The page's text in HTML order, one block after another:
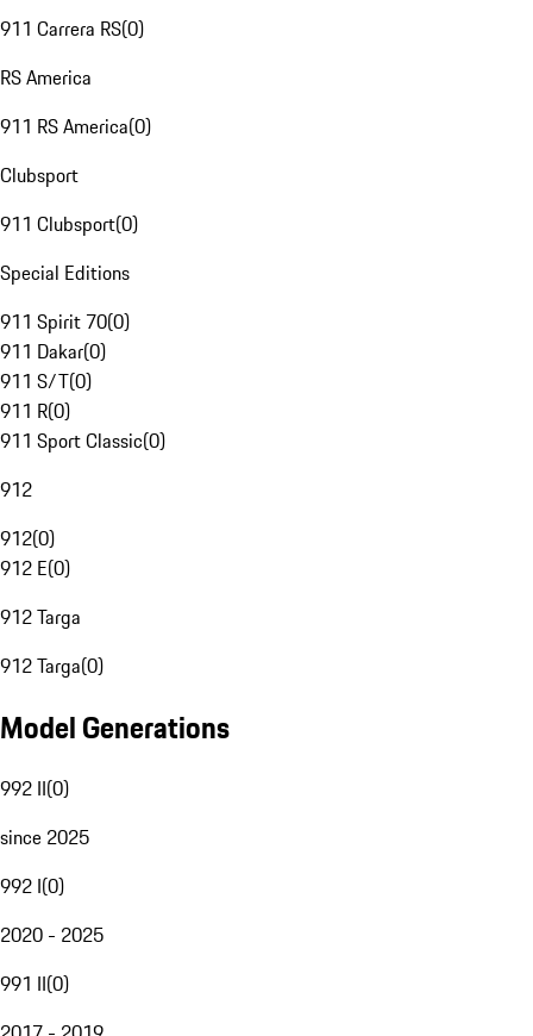
911 Carrera RS(0)
RS America
911 RS America(0)
Clubsport
911 Clubsport(0)
Special Editions
911 Spirit 70(0)
911 Dakar(0)
911 S/T(0)
911 R(0)
911 Sport Classic(0)
912
912(0)
912 E(0)
912 Targa
912 Targa(0)
Model Generations
992 II(0)
since 2025
992 I(0)
2020 - 2025
991 II(0)